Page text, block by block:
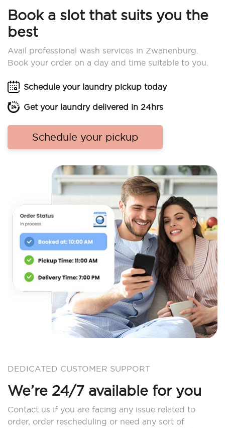
Book a slot that suits you the
best
Avail professional wash services in Zwanenburg.
Book your order on a day and time suitable to you.
Schedule your laundry pickup today
Get your laundry delivered in 24hrs
Schedule your pickup
DEDICATED CUSTOMER SUPPORT
We’re 24/7 available for you
Contact us if you are facing any issue related to
order, order rescheduling or need any sort of